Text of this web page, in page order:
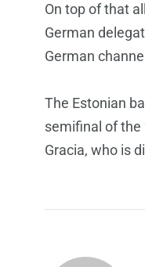
On top of that
German
German
The Estonian
semifinal of the
Gracia, who is